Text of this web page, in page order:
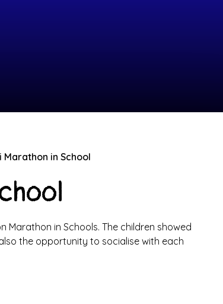
Marathon in School
Marathon in Schools. The children showed
the opportunity to socialise with each